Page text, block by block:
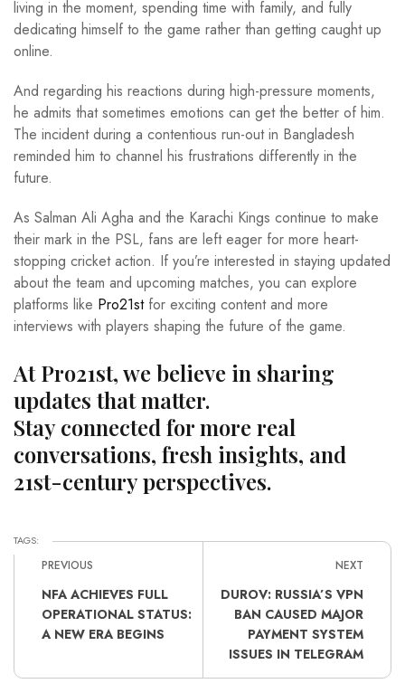
living in the moment, spending time with family, and fully
dedicating himself to the game rather than getting caught up
online.
And regarding his reactions during high-pressure moments,
he admits that sometimes emotions can get the better of him.
The incident during a contentious run-out in Bangladesh
reminded him to channel his frustrations differently in the
future.
As Salman Ali Agha and the Karachi Kings continue to make
their mark in the PSL, fans are left eager for more heart-
stopping cricket action. If you’re interested in staying updated
about the team and upcoming matches, you can explore
platforms like Pro21stfor exciting content and more
interviews with players shaping the future of the game.
At Pro21st, we believe in sharing
updates that matter.
Stay connected for more real
conversations, fresh insights, and
21st-century perspectives.
TAGS:
PREVIOUS
NFA ACHIEVES FULL
OPERATIONAL STATUS:
A NEW ERA BEGINS
NEXT
DUROV: RUSSIA’S VPN
BAN CAUSED MAJOR
PAYMENT SYSTEM
ISSUES IN TELEGRAM